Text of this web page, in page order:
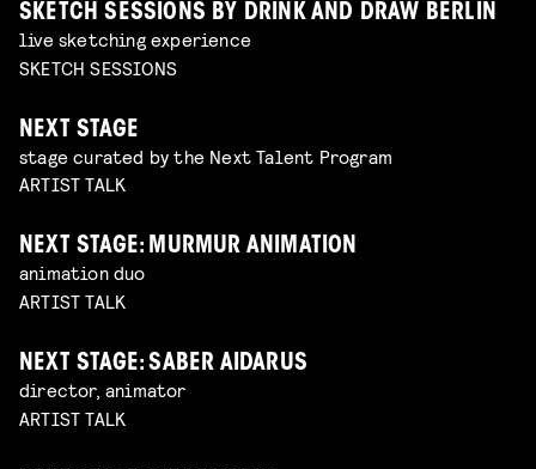
SKETCH SESSIONS BY DRINK AND DRAW BERLIN
live sketching experience
SKETCH SESSIONS
NEXT STAGE
stage curated by the Next Talent Program
ARTIST TALK
NEXT STAGE: MURMUR ANIMATION
animation duo
ARTIST TALK
NEXT STAGE: SABER AIDARUS
director, animator
ARTIST TALK